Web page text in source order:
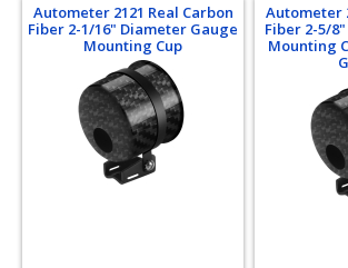
Autometer 2121 Real Carbon
Fiber 2-1/16" Diameter Gauge
Mounting Cup
Autometer
Fiber 2-5/
Mounting